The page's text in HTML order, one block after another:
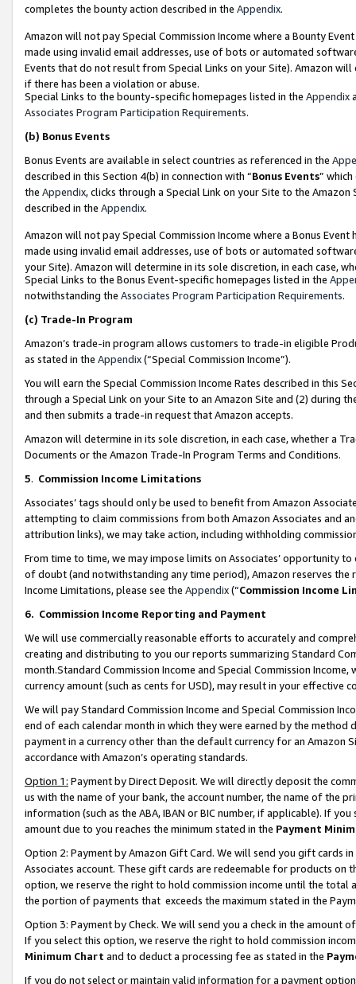
completes the bounty action described in the Appendix.
Amazon will not pay Special Commission Income where a Bounty
made using invalid email addresses, use of bots or automated
Events that do not result from Special Links on your Site). Amazon
if there has been a violation or abuse.
Special Links to the bounty-specific homepages listed in the Appendix
Associates Program Participation Requirements.
(b) Bonus Events
Bonus Events are available in select countries as referenced in the
described in this Section 4(b) in connection with “Bonus Events”
the Appendix, clicks through a Special Link on your Site to the
described in the Appendix.
Amazon will not pay Special Commission Income where a Bonus
made using invalid email addresses, use of bots or automated
your Site). Amazon will determine in its sole discretion, in each case,
Special Links to the Bonus Event-specific homepages listed in the
notwithstanding the Associates Program Participation Requirements.
(c) Trade-In Program
Amazon’s trade-in program allows customers to trade-in eligible
as stated in the Appendix(“Special Commission Income”).
You will earn the Special Commission Income Rates described in this
through a Special Link on your Site to an Amazon Site and (2) during
and then submits a trade-in request that Amazon accepts.
Amazon will determine in its sole discretion, in each case, whether a
Documents or the Amazon Trade-In Program Terms and Conditions.
5. Commission Income Limitations
Associates’ tags should only be used to benefit from Amazon
attempting to claim commissions from both Amazon Associates and
attribution links), we may take action, including withholding
From time to time, we may impose limits on Associates’ opportunity
of doubt (and notwithstanding any time period), Amazon reserves
Income Limitations, please see the Appendix(“Commission Income
6. Commission Income Reporting and Payment
We will use commercially reasonable efforts to accurately and
creating and distributing to you our reports summarizing Standard
month.Standard Commission Income and Special Commission
currency amount (such as cents for USD), may result in your
We will pay Standard Commission Income and Special Commission
end of each calendar month in which they were earned by the
payment in a currency other than the default currency for an Amazon
accordance with Amazon’s operating standards.
Option 1: Payment by Direct Deposit. We will directly deposit the
us with the name of your bank, the account number, the name of the
information (such as the ABA, IBAN or BIC number, if applicable). If
amount due to you reaches the minimum stated in the Payment
Option 2: Payment by Amazon Gift Card. We will send you gift cards
Associates account. These gift cards are redeemable for products
option, we reserve the right to hold commission income until the total
the portion of payments that exceeds the maximum stated in the
Option 3: Payment by Check. We will send you a check in the amount
If you select this option, we reserve the right to hold commission
Minimum Chart and to deduct a processing fee as stated in the
If you do not select or maintain valid information for a payment